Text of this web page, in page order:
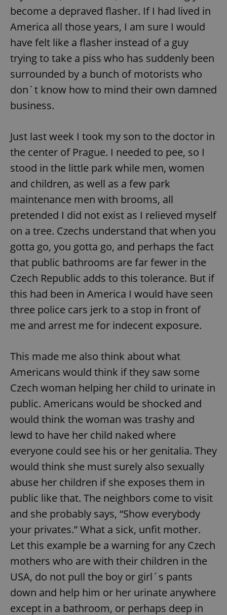
become a depraved flasher. If I had lived in
America all those years, I am sure I would
have felt like a flasher instead of a guy
trying to take a piss who has suddenly been
surrounded by a bunch of motorists who
don´t know how to mind their own damned
business.
Just last week I took my son to the doctor in
the center of Prague. I needed to pee, so I
stood in the little park while men, women
and children, as well as a few park
maintenance men with brooms, all
pretended I did not exist as I relieved myself
on a tree. Czechs understand that when you
gotta go, you gotta go, and perhaps the fact
that public bathrooms are far fewer in the
Czech Republic adds to this tolerance. But if
this had been in America I would have seen
three police cars jerk to a stop in front of
me and arrest me for indecent exposure.
This made me also think about what
Americans would think if they saw some
Czech woman helping her child to urinate in
public. Americans would be shocked and
would think the woman was trashy and
lewd to have her child naked where
everyone could see his or her genitalia. They
would think she must surely also sexually
abuse her children if she exposes them in
public like that. The neighbors come to visit
and she probably says, “Show everybody
your privates.” What a sick, unfit mother.
Let this example be a warning for any Czech
mothers who are with their children in the
USA, do not pull the boy or girl´s pants
down and help him or her urinate anywhere
except in a bathroom, or perhaps deep in